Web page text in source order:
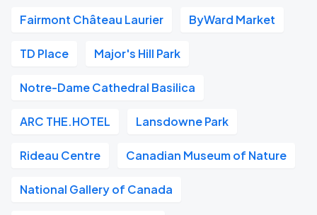
Fairmont Château Laurier ByWard Market
TD Place Major's Hill Park
Notre-Dame Cathedral Basilica
ARC THE.HOTEL Lansdowne Park
Rideau Centre Canadian Museum of Nature
National Gallery of Canada